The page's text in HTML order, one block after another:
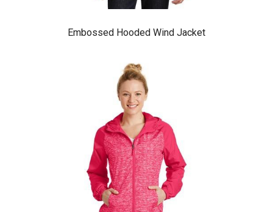
Embossed Hooded Wind Jacket